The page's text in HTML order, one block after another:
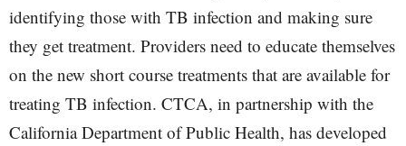
identifying those with TB infection and making sure
they get treatment. Providers need to educate themselves
on the new short course treatments that are available for
treating TB infection. CTCA, in partnership with the
California Department of Public Health, has developed